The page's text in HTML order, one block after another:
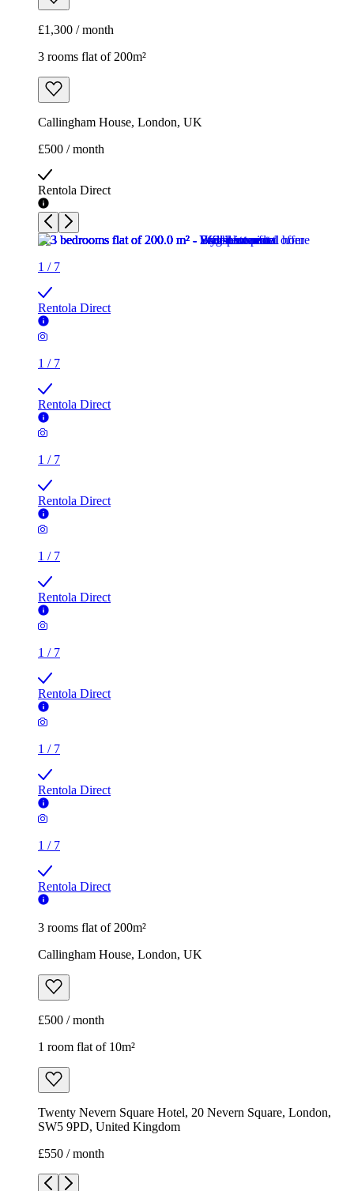
£500 / month
Rentola Direct
1/7
Rentola Direct
/
Rentola Direct
1/
Rentola Direct
1/
Rentola Direct
1/
Rentola Direct
1/
Rentola Direct
1/
Rentola Direct
3 rooms flat of 200m²
Callingham House, London, UK
£500 / month
Twenty Nevern Square Hotel, 20 Nevern Square, London,
SW5 9PD, United Kingdom
£550 / month
1/9
1/9